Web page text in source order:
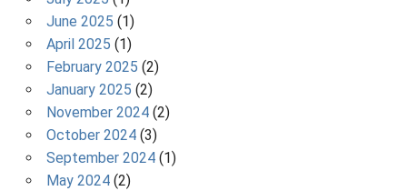
June 2025 (1)
April 2025 (1)
February 2025 (2)
January 2025 (2)
November 2024(2)
October 2024(3)
September 2024(1)
May 2024(2)